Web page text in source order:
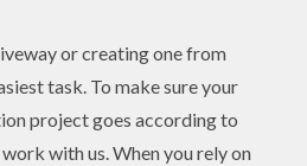
or creating one from
task. To make sure your
project goes according to
with us. When you rely on